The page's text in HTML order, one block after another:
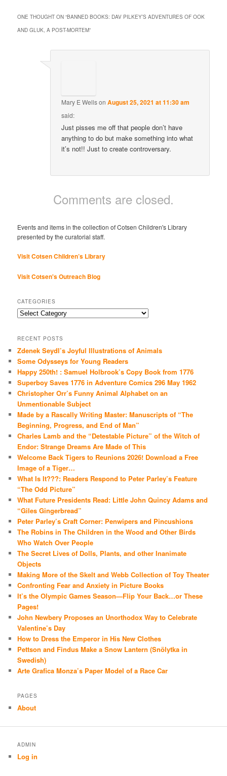
ONE THOUGHT ON “BANNED BOOKS: DAV PILKEY’S ADVENTURES OF OOK
AND GLUK, A POST-MORTEM”
Mary E Wellson August 25, 2021 at 11:30 am
said:
Just pisses me off that people don’t have
anything to do but make something into what
it’s not!! Just to create controversary.
Comments are closed.
Events and items in the collection of Cotsen Children's Library
presented by the curatorial staff.
Visit Cotsen Children’s Library
Visit Cotsen's Outreach Blog
CATEGORIES
Categories
RECENT POSTS
Zdenek Seydl’s Joyful Illustrations of Animals
Some Odysseys for Young Readers
Happy 250th! : Samuel Holbrook’s Copy Book from 1776
Superboy Saves 1776 in Adventure Comics 296 May 1962
Christopher Orr’s Funny Animal Alphabet on an
Unmentionable Subject
Made by a Rascally Writing Master: Manuscripts of “The
Beginning, Progress, and End of Man”
Charles Lamb and the “Detestable Picture” of the Witch of
Endor: Strange Dreams Are Made of This
Welcome Back Tigers to Reunions 2026! Download a Free
Image of a Tiger…
What Is It???: Readers Respond to Peter Parley’s Feature
“The Odd Picture”
What Future Presidents Read: Little John Quincy Adams and
“Giles Gingerbread”
Peter Parley’s Craft Corner: Penwipers and Pincushions
The Robins in The Children in the Wood and Other Birds
Who Watch Over People
The Secret Lives of Dolls, Plants, and other Inanimate
Objects
Making More of the Skelt and Webb Collection of Toy Theater
Confronting Fear and Anxiety in Picture Books
It’s the Olympic Games Season—Flip Your Back…or These
Pages!
John Newbery Proposes an Unorthodox Way to Celebrate
Valentine’s Day
How to Dress the Emperor in His New Clothes
Pettson and Findus Make a Snow Lantern (Snölytka in
Swedish)
Arte Grafica Monza’s Paper Model of a Race Car
PAGES
About
ADMIN
Log in